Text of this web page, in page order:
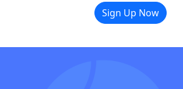
Sign Up Now